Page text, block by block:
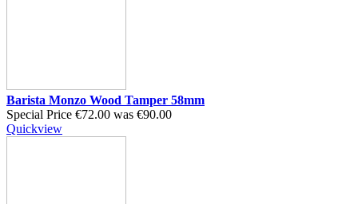
Barista Monzo Wood Tamper 58mm
Special Price €72.00 was €90.00
Quickview